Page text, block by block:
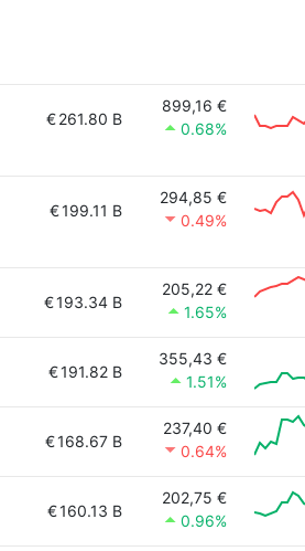
€261.80 B
899,16 €
0.68%
€199.11 B
294,85 €
0.49%
€193.34 B
205,22 €
1.65%
€191.82 B
355,43 €
1.51%
€168.67 B
237,40 €
0.64%
€160.13 B
202,75 €
0.96%